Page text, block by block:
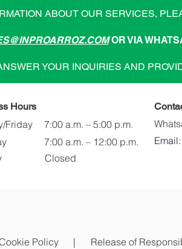
ABOUT OUR SERVICES,
OR VIA
YOUR INQUIRIES AND
Hours
Friday
7:00 a.m. – 5:00 p.m.
7:00 a.m. – 12:00 p.m.
Closed
Policy | Release of